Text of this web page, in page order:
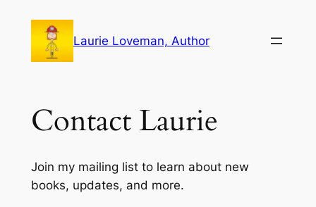
content
Laurie Loveman, Author
Contact Laurie
Join my mailing list to learn about new
books, updates, and more.